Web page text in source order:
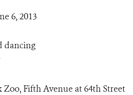
6, 2013
dancing
Zoo, Fifth Avenue at 64th Street